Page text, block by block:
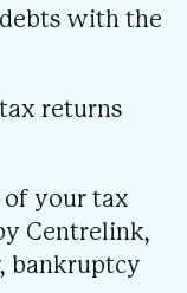
with the
returns
of your tax
Centrelink,
bankruptcy